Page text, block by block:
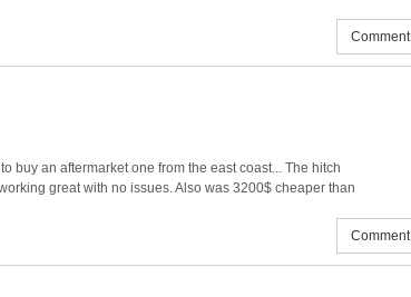
Comment
buy an aftermarket one from the east coast... The hitch
great with no issues. Also was 3200$ cheaper than
Comment